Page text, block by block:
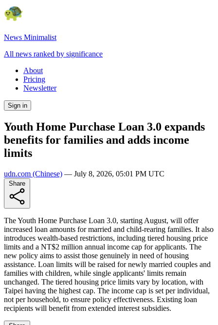
News Minimalist
All news ranked by significance
About
Pricing
Newsletter
Sign in
Youth Home Purchase Loan 3.0 expands
benefits for families and adds income
limits
udn.com (Chinese) — July 8, 2026, 05:01 PM UTC
The Youth Home Purchase Loan 3.0, starting August, will offer
increased loan amounts for married and child-rearing families. It also
introduces wealth-based restrictions, including tiered housing price
limits and a NT$2 million annual income cap for applicants. The
new policy aims to assist those genuinely in need of housing
assistance. Loan limits will be raised for newly married couples and
families with children, while single applicants' limits remain
unchanged. The tiered housing price limits vary by location, with
Taipei having the highest cap. The income cap is set per individual,
not per household, to ensure policy effectiveness. Existing loan
recipients will benefit from extended interest subsidies.